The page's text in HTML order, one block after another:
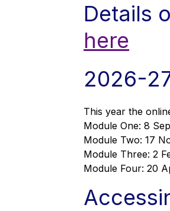
Details
here
2026-
This year the
Module One: 8
Module Two: 17
Module Three: 2
Module Four: 20